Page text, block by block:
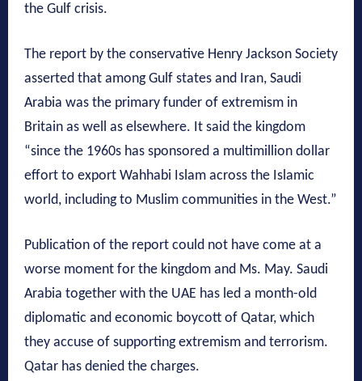
the Gulf crisis.
The report by the conservative Henry Jackson Society
asserted that among Gulf states and Iran, Saudi
Arabia was the primary funder of extremism in
Britain as well as elsewhere. It said the kingdom
“since the 1960s has sponsored a multimillion dollar
effort to export Wahhabi Islam across the Islamic
world, including to Muslim communities in the West.”
Publication of the report could not have come at a
worse moment for the kingdom and Ms. May. Saudi
Arabia together with the UAE has led a month-old
diplomatic and economic boycott of Qatar, which
they accuse of supporting extremism and terrorism.
Qatar has denied the charges.